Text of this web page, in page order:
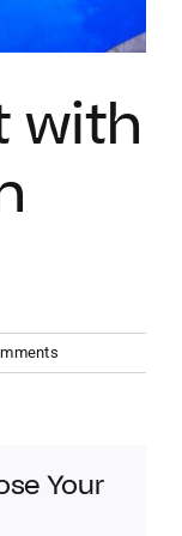
with
Your